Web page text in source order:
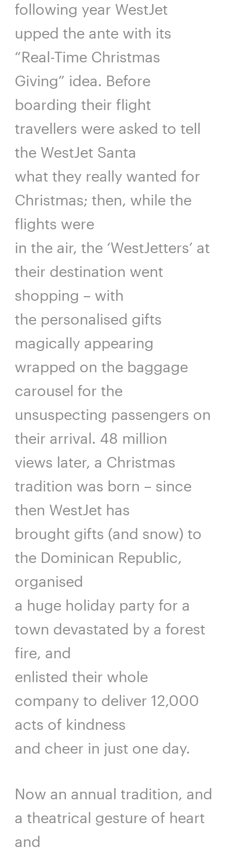
following year WestJet
upped the ante with its
“Real-Time Christmas
Giving” idea. Before
boarding their flight
travellers were asked to tell
the WestJet Santa
what they really wanted for
Christmas; then, while the
flights were
in the air, the ‘WestJetters’ at
their destination went
shopping – with
the personalised gifts
magically appearing
wrapped on the baggage
carousel for the
unsuspecting passengers on
their arrival. 48 million
views later, a Christmas
tradition was born – since
then WestJet has
brought gifts (and snow) to
the Dominican Republic,
organised
a huge holiday party for a
town devastated by a forest
fire, and
enlisted their whole
company to deliver 12,000
acts of kindness
and cheer in just one day.
Now an annual tradition, and
a theatrical gesture of heart
and